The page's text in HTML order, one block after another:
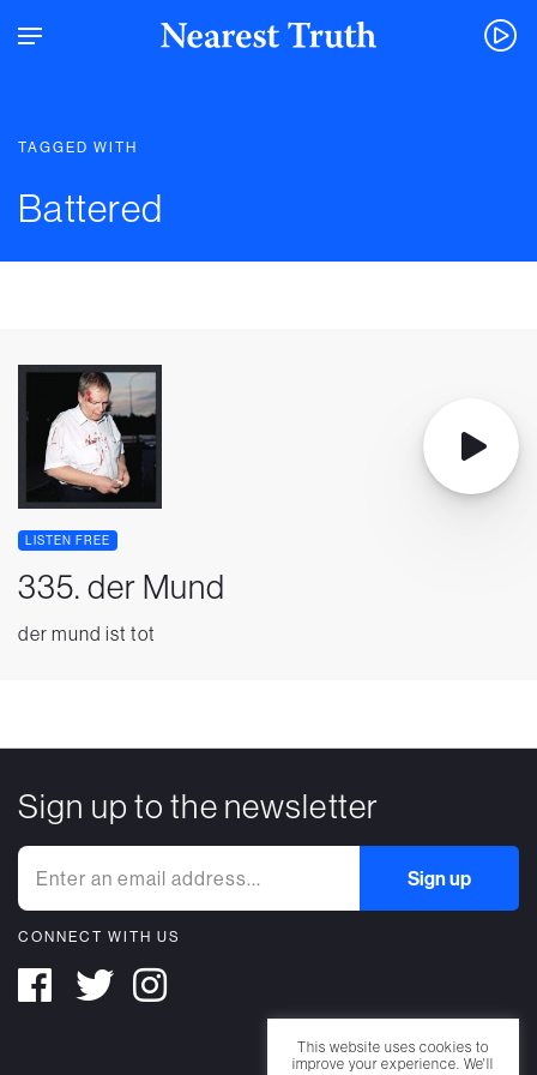
TAGGED WITH
Battered
LISTEN FREE
335. der Mund
der mund ist tot
Sign up to the newsletter
CONNECT WITH US
This website uses cookies to
improve your experience. We'll